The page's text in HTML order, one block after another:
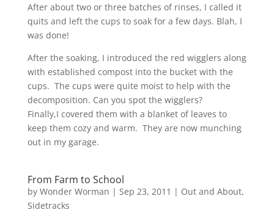
After about two or three batches of rinses, I called it
quits and left the cups to soak for a few days. Blah, I
was done!
After the soaking, I introduced the red wigglers along
with established compost into the bucket with the
cups. The cups were quite moist to help with the
decomposition. Can you spot the wigglers?
Finally,I covered them with a blanket of leaves to
keep them cozy and warm. They are now munching
out in my garage.
From Farm to School
by Wonder Worman | Sep 23, 2011 | Out and About,
Sidetracks